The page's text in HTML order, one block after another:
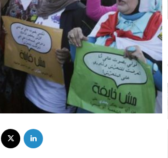
Facebook